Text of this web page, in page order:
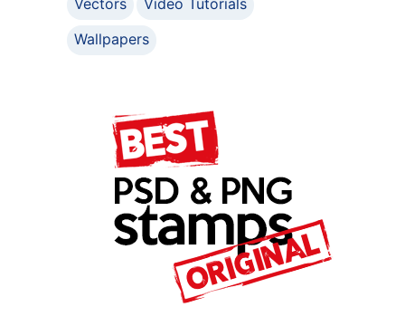
Wallpapers